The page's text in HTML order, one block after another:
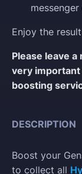
Enjoy the
Please leave a
very important
boosting
DESCRIPTION
Boost your
to collect all